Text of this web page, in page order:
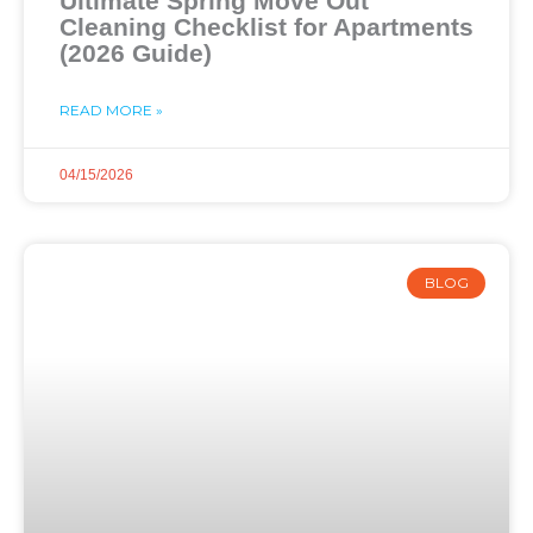
Cleaning Checklist for Apartments
(2026 Guide)
READ MORE »
04/15/2026
BLOG